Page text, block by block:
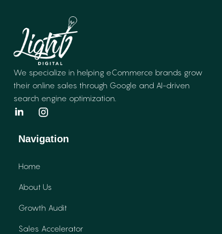
We specialize in helping eCommerce brands grow
their online sales through Google and AI-driven
search engine optimization.
Navigation
Home
About Us
Growth Audit
Sales Accelerator